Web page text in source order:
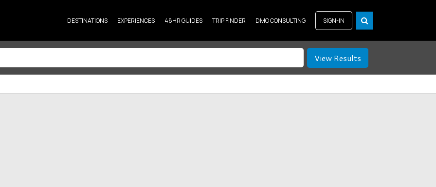
DESTINATIONS EXPERIENCES 48HR GUIDES TRIP FINDER DMO CONSULTING SIGN-IN
View Results